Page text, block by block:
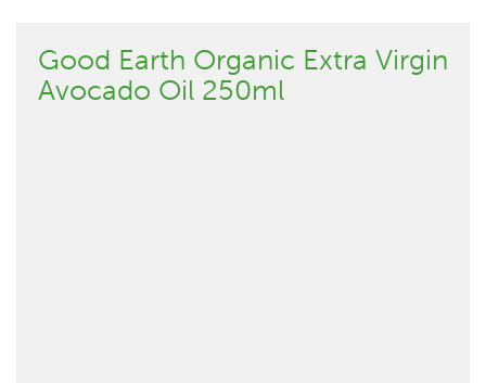
Good Earth Organic Extra Virgin
Avocado Oil 250ml